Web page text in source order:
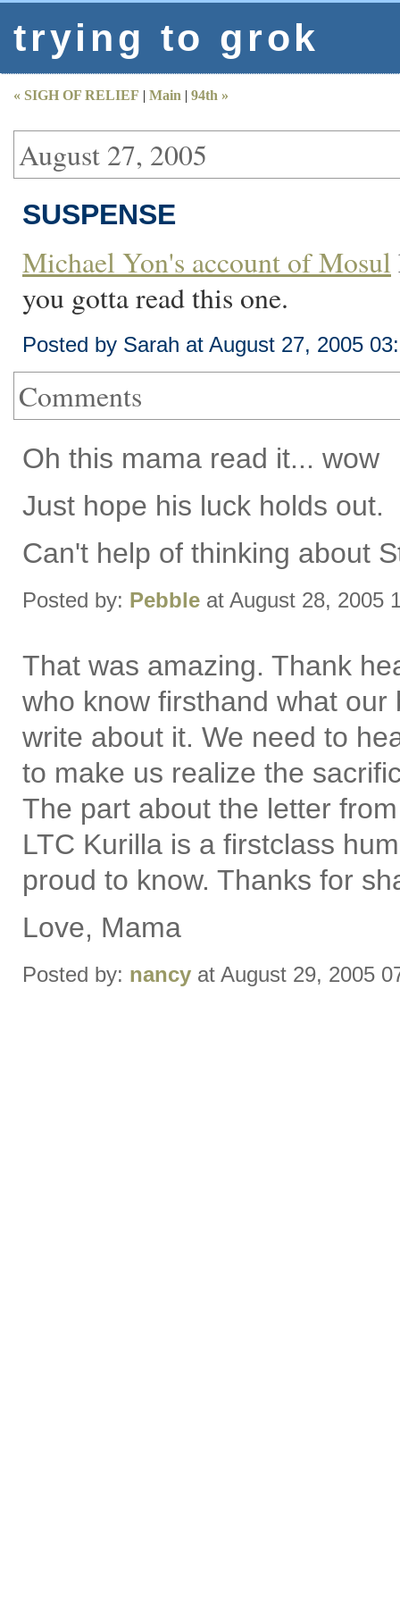
trying to grok
« SIGH OF RELIEF | Main | 94th »
August 27, 2005
SUSPENSE
Michael Yon's account of Mosul
you gotta read this one.
Posted by Sarah at August 27, 2005
Comments
Oh this mama read it... wow
Just hope his luck holds out.
Can't help of thinking about
Posted by: Pebble at August 28, 2005
That was amazing. Thank
who know firsthand what
write about it. We need to
to make us realize the
The part about the letter
LTC Kurilla is a firstclass
proud to know. Thanks for
Love, Mama
Posted by: nancy at August 29, 2005